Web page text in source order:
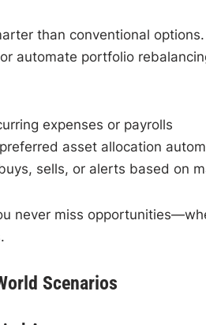
than conventional
automate portfolio
expenses or payrolls
asset allocation
sells, or alerts based on
never miss
Scenarios